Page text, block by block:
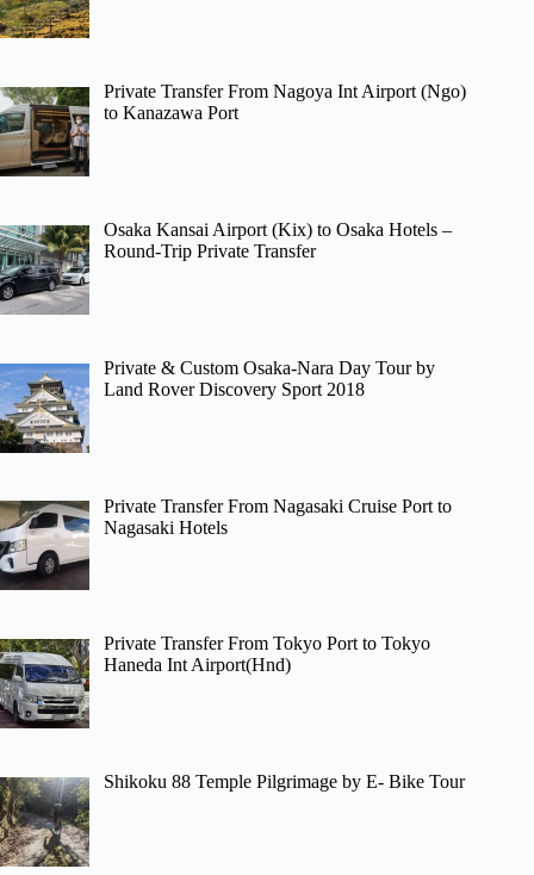
Private Transfer From Nagoya Int Airport (Ngo)
to Kanazawa Port
Osaka Kansai Airport (Kix) to Osaka Hotels –
Round-Trip Private Transfer
Private & Custom Osaka-Nara Day Tour by
Land Rover Discovery Sport 2018
Private Transfer From Nagasaki Cruise Port to
Nagasaki Hotels
Private Transfer From Tokyo Port to Tokyo
Haneda Int Airport(Hnd)
Shikoku 88 Temple Pilgrimage by E- Bike Tour